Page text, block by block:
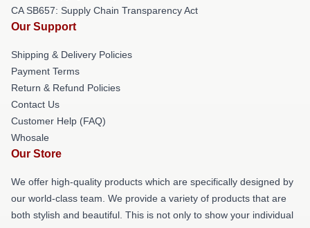
CA SB657: Supply Chain Transparency Act
Our Support
Shipping & Delivery Policies
Payment Terms
Return & Refund Policies
Contact Us
Customer Help (FAQ)
Whosale
Our Store
We offer high-quality products which are specifically designed by
our world-class team. We provide a variety of products that are
both stylish and beautiful. This is not only to show your individual